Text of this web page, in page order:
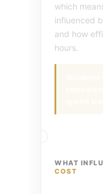
which
influenced
and how
hours.
WHAT
COST